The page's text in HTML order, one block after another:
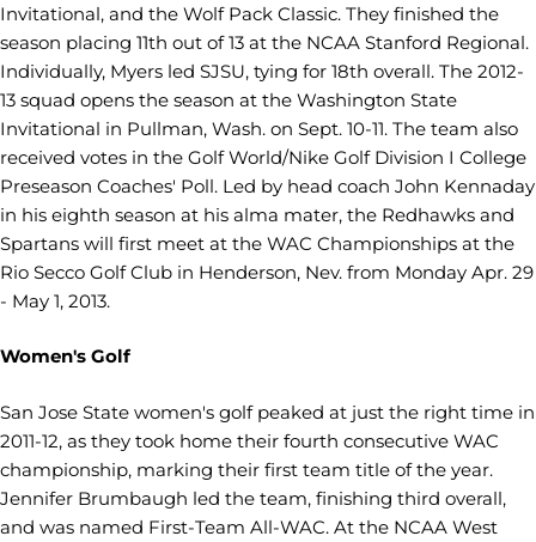
Invitational, and the Wolf Pack Classic. They finished the
season placing 11th out of 13 at the NCAA Stanford Regional.
Individually, Myers led SJSU, tying for 18th overall. The 2012-
13 squad opens the season at the Washington State
Invitational in Pullman, Wash. on Sept. 10-11. The team also
received votes in the Golf World/Nike Golf Division I College
Preseason Coaches' Poll. Led by head coach John Kennaday
in his eighth season at his alma mater, the Redhawks and
Spartans will first meet at the WAC Championships at the
Rio Secco Golf Club in Henderson, Nev. from Monday Apr. 29
- May 1, 2013.
Women's Golf
San Jose State women's golf peaked at just the right time in
2011-12, as they took home their fourth consecutive WAC
championship, marking their first team title of the year.
Jennifer Brumbaugh led the team, finishing third overall,
and was named First-Team All-WAC. At the NCAA West